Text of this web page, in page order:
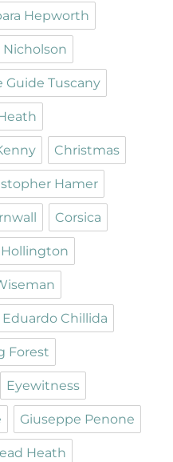
Hepworth
Nicholson
Guide Tuscany
Christmas
Hamer
Corsica
Hollington
Eduardo Chillida
Forest
Eyewitness
Giuseppe Penone
Heath